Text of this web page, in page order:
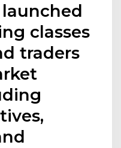
classes
traders